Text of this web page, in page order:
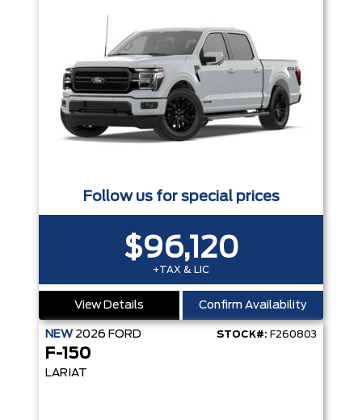
Follow us for special prices
$96,120
+TAX & LIC
View Details Confirm Availability
NEW 2026 FORD STOCK#: F260803
F-150
LARIAT